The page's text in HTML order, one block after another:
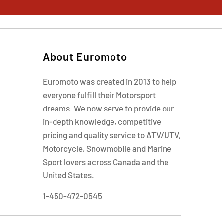
About Euromoto
Euromoto was created in 2013 to help
everyone fulfill their Motorsport
dreams. We now serve to provide our
in-depth knowledge, competitive
pricing and quality service to ATV/UTV,
Motorcycle, Snowmobile and Marine
Sport lovers across Canada and the
United States.
1-450-472-0545